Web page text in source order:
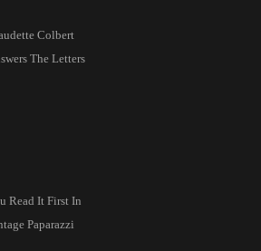
Colbert
The Letters
Read It First In
Paparazzi